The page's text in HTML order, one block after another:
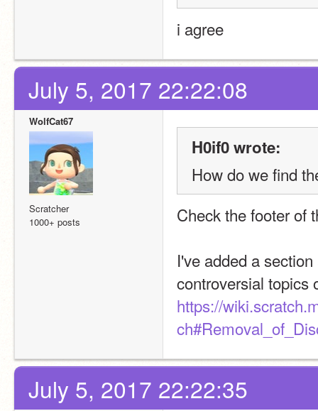
i agree
July 5, 2017 22:22:08
WolfCat67
Scratcher
1000+ posts
H0if0 wrote:
How do we find
Check the footer of
I've added a
controversial topics
https://
July 5, 2017 22:22:35